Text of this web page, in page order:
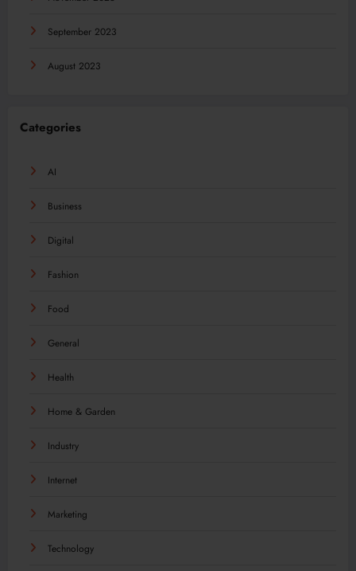
September 2023
August 2023
Categories
AI
Business
Digital
Fashion
Food
General
Health
Home & Garden
Industry
Internet
Marketing
Technology